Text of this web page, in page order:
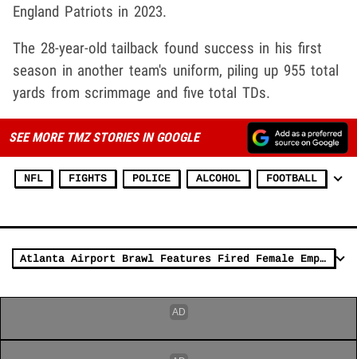
England Patriots in 2023.
The 28-year-old tailback found success in his first
season in another team's uniform, piling up 955 total
yards from scrimmage and five total TDs.
SEE MORE TMZ STORIES IN GOOGLE
NFL FIGHTS POLICE ALCOHOL FOOTBALL
Atlanta Airport Brawl Features Fired Female Employee Fighting Staff